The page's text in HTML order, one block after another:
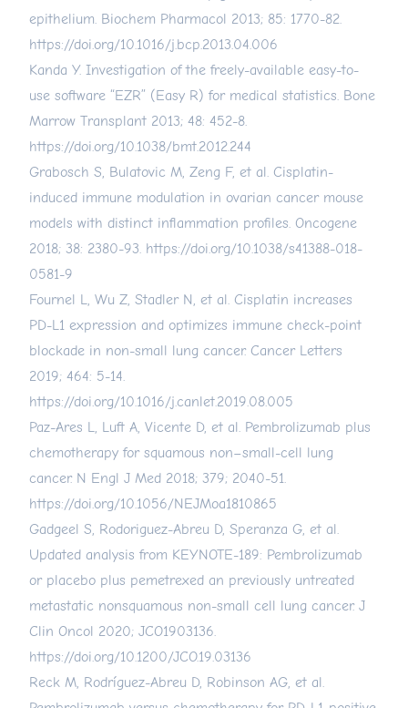
epithelium. Biochem Pharmacol 2013; 85: 1770-82.
https://doi.org/10.1016/j.bcp.2013.04.006
Kanda Y. Investigation of the freely-available easy-to-
use software “EZR” (Easy R) for medical statistics. Bone
Marrow Transplant 2013; 48: 452-8.
https://doi.org/10.1038/bmt.2012.244
Grabosch S, Bulatovic M, Zeng F, et al. Cisplatin-
induced immune modulation in ovarian cancer mouse
models with distinct inflammation profiles. Oncogene
2018; 38: 2380-93. https://doi.org/10.1038/s41388-018-
0581-9
Fournel L, Wu Z, Stadler N, et al. Cisplatin increases
PD-L1 expression and optimizes immune check-point
blockade in non-small lung cancer. Cancer Letters
2019; 464: 5-14.
https://doi.org/10.1016/j.canlet.2019.08.005
Paz-Ares L, Luft A, Vicente D, et al. Pembrolizumab plus
chemotherapy for squamous non–small-cell lung
cancer. N Engl J Med 2018; 379; 2040-51.
https://doi.org/10.1056/NEJMoa1810865
Gadgeel S, Rodoriguez-Abreu D, Speranza G, et al.
Updated analysis from KEYNOTE-189: Pembrolizumab
or placebo plus pemetrexed an previously untreated
metastatic nonsquamous non-small cell lung cancer. J
Clin Oncol 2020; JCO1903136.
https://doi.org/10.1200/JCO.19.03136
Reck M, Rodríguez-Abreu D, Robinson AG, et al.